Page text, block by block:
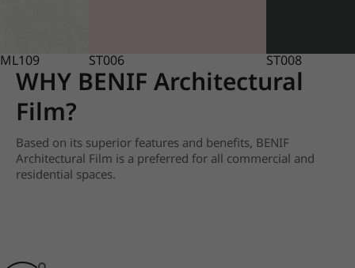
ML109 ST006 ST008
WHY BENIF Architectural
Film?
Based on its superior features and benefits, BENIF
Architectural Film is a preferred for all commercial and
residential spaces.